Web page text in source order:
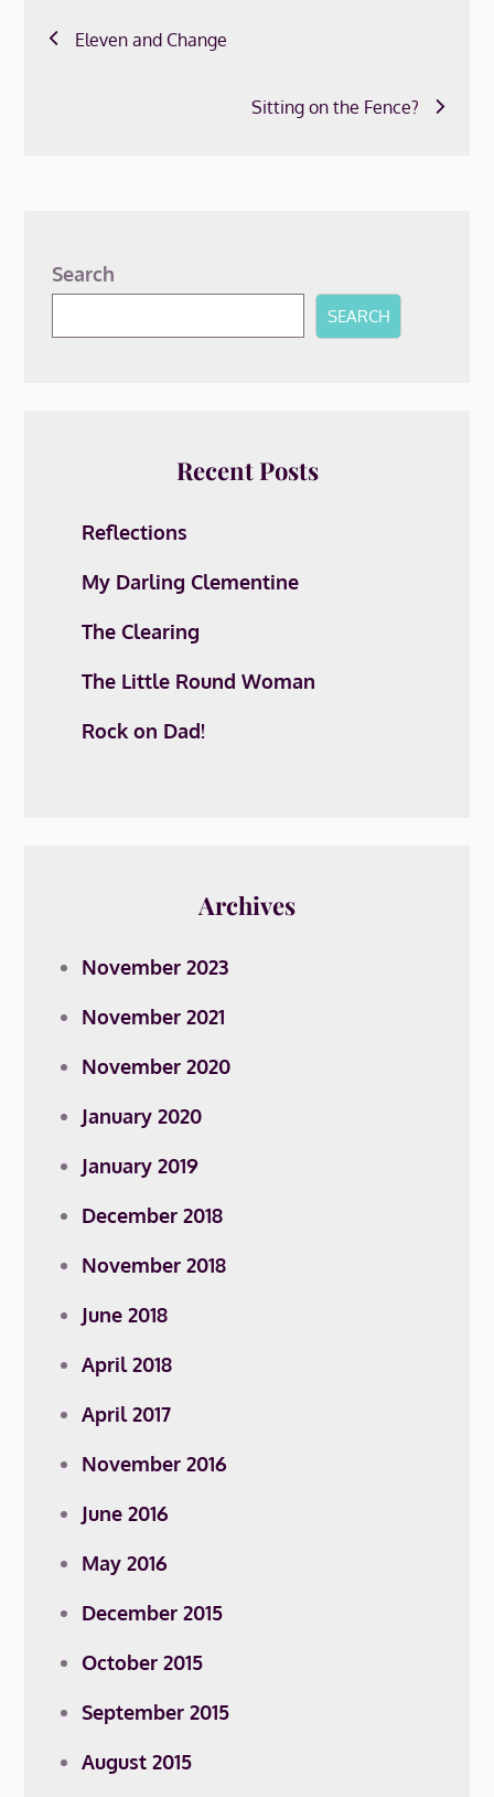
Post
Eleven and Change
Sitting on the Fence?
Search
SEARCH
Recent Posts
Reflections
My Darling Clementine
The Clearing
The Little Round Woman
Rock on Dad!
Archives
November 2023
November 2021
November 2020
January 2020
January 2019
December 2018
November 2018
June 2018
April 2018
April 2017
November 2016
June 2016
May 2016
December 2015
October 2015
September 2015
August 2015